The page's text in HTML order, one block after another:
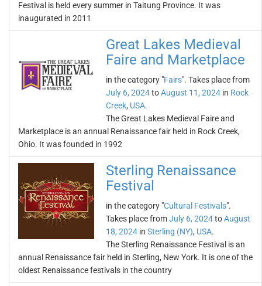
Festival is held every summer in Taitung Province. It was
inaugurated in 2011
Great Lakes Medieval
Faire and Marketplace
in the category "Fairs". Takes place from
July 6, 2024toAugust 11, 2024 in Rock
Creek, USA.
The Great Lakes Medieval Faire and
Marketplace is an annual Renaissance fair held in Rock Creek,
Ohio. It was founded in 1992
Sterling Renaissance
Festival
in the category "Cultural Festivals".
Takes place fromJuly 6, 2024toAugust
18, 2024 in Sterling (NY), USA.
The Sterling Renaissance Festival is an
annual Renaissance fair held in Sterling, New York. It is one of the
oldest Renaissance festivals in the country